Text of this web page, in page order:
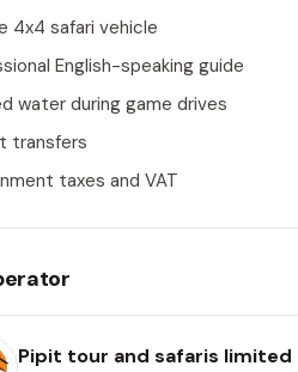
4x4 safari vehicle
English-speaking guide
water during game drives
transfers
taxes and VAT
Pipit tour and safaris limited